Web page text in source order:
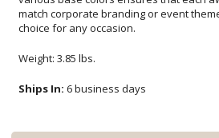
choice for any occasion.
Weight: 3.85 lbs.
Ships In: 6 business days